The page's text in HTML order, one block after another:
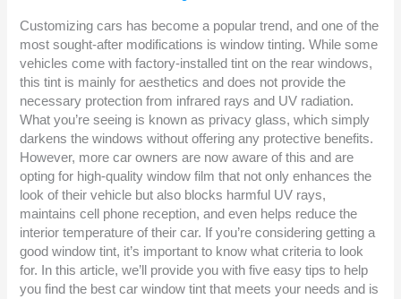
Customizing cars has become a popular trend, and one of the
most sought-after modifications is window tinting. While some
vehicles come with factory-installed tint on the rear windows,
this tint is mainly for aesthetics and does not provide the
necessary protection from infrared rays and UV radiation.
What you’re seeing is known as privacy glass, which simply
darkens the windows without offering any protective benefits.
However, more car owners are now aware of this and are
opting for high-quality window film that not only enhances the
look of their vehicle but also blocks harmful UV rays,
maintains cell phone reception, and even helps reduce the
interior temperature of their car. If you’re considering getting a
good window tint, it’s important to know what criteria to look
for. In this article, we’ll provide you with five easy tips to help
you find the best car window tint that meets your needs and is